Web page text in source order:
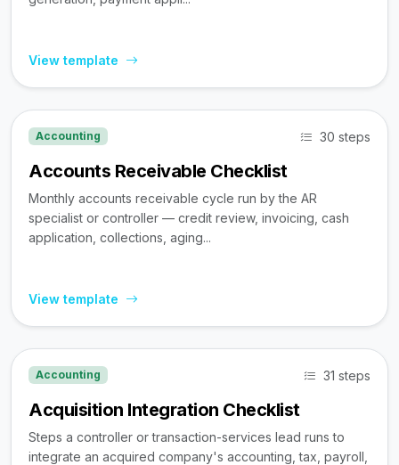
View template
Accounting 30 steps
Accounts Receivable Checklist
Monthly accounts receivable cycle run by the AR
specialist or controller — credit review, invoicing, cash
application, collections, aging...
View template
Accounting 31 steps
Acquisition Integration Checklist
Steps a controller or transaction-services lead runs to
integrate an acquired company's accounting, tax, payroll,